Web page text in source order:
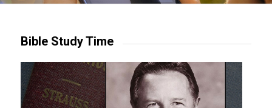
Bible Study Time